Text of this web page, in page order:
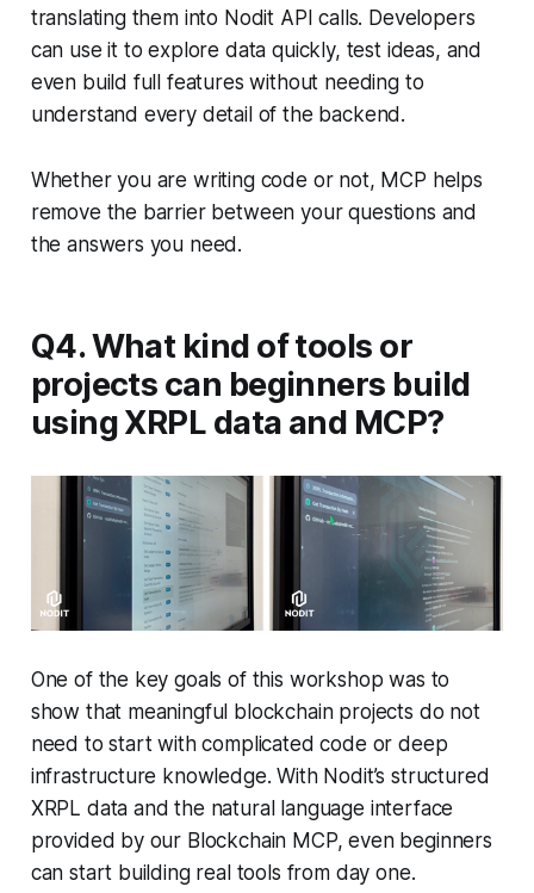
translating them into Nodit API calls. Developers
can use it to explore data quickly, test ideas, and
even build full features without needing to
understand every detail of the backend.
Whether you are writing code or not, MCP helps
remove the barrier between your questions and
the answers you need.
Q4. What kind of tools or
projects can beginners build
using XRPL data and MCP?
One of the key goals of this workshop was to
show that meaningful blockchain projects do not
need to start with complicated code or deep
infrastructure knowledge. With Nodit’s structured
XRPL data and the natural language interface
provided by our Blockchain MCP, even beginners
can start building real tools from day one.